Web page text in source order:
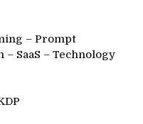
– Prompt
SaaS – Technology